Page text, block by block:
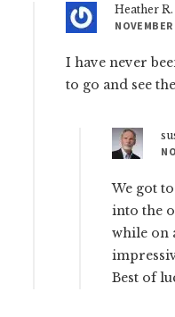
Heather R.
I have never
to go and see
We got
into the
while on
Best of